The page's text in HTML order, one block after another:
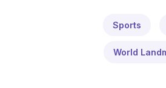
Sports
World